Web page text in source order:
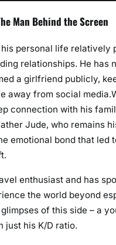
Man Behind the Screen
personal life relatively
relationships. He has
a girlfriend publicly,
away from social
connection with his
Jude, who remains
emotional bond that led
enthusiast and has
the world beyond
of this side – a
just his K/D ratio.